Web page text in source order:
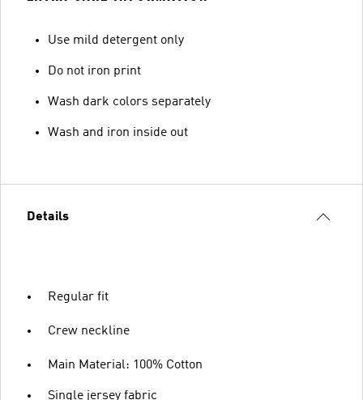
Use mild detergent only
Do not iron print
Wash dark colors separately
Wash and iron inside out
Details
Regular fit
Crew neckline
Main Material: 100% Cotton
Single jersey fabric